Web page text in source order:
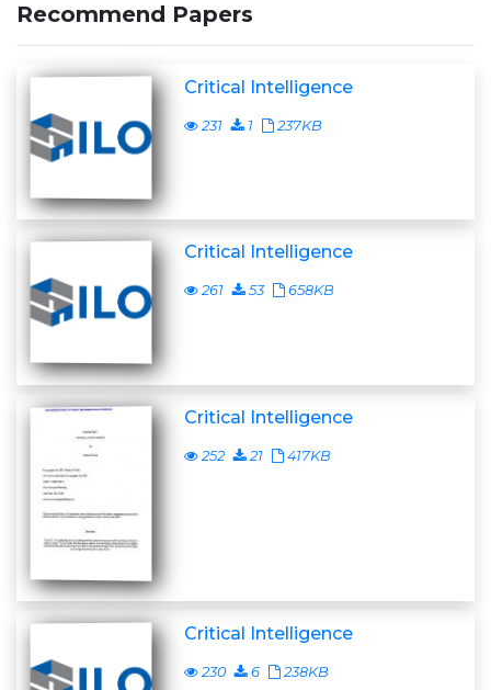
Recommend Papers
Critical Intelligence
231 1 237KB
Critical Intelligence
261 53 658KB
Critical Intelligence
252 21 417KB
Critical Intelligence
230 6 238KB